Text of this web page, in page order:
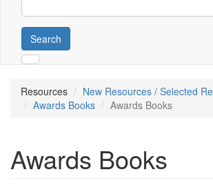
Search
Resources
New Resources / Selected
Awards Books
Awards Books
Awards Books